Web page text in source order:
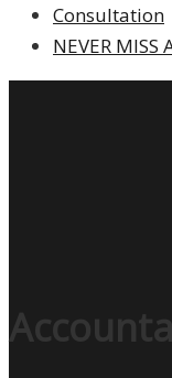
Consultation
NEVER MISS